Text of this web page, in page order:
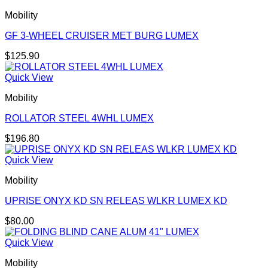
Mobility
GF 3-WHEEL CRUISER MET BURG LUMEX
$125.90
Quick View
Mobility
ROLLATOR STEEL 4WHL LUMEX
$196.80
Quick View
Mobility
UPRISE ONYX KD SN RELEAS WLKR LUMEX KD
$80.00
Quick View
Mobility